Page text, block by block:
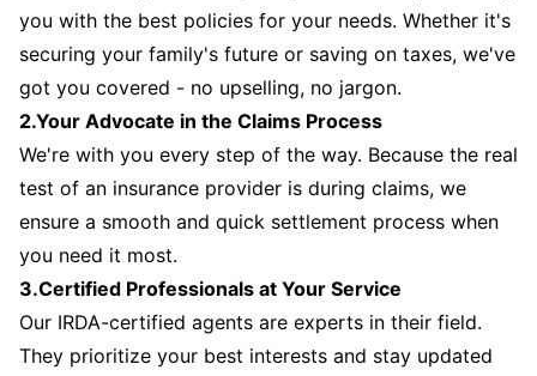
you with the best policies for your needs. Whether it's
securing your family's future or saving on taxes, we've
got you covered - no upselling, no jargon.
2.Your Advocate in the Claims Process
We're with you every step of the way. Because the real
test of an insurance provider is during claims, we
ensure a smooth and quick settlement process when
you need it most.
3.Certified Professionals at Your Service
Our IRDA-certified agents are experts in their field.
They prioritize your best interests and stay updated